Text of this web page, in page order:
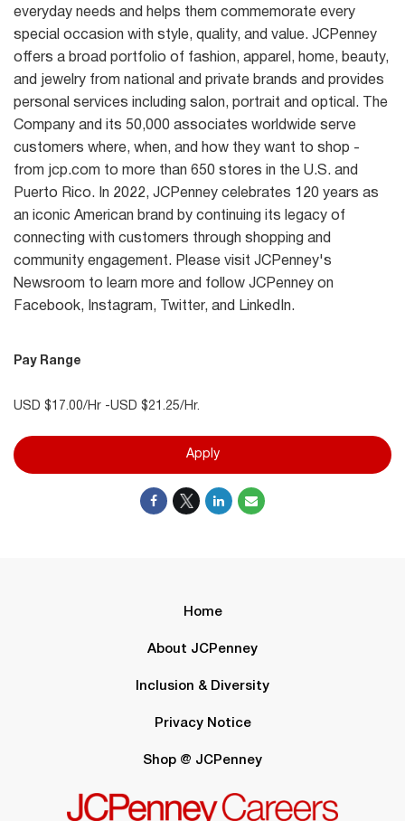
everyday needs and helps them commemorate every
special occasion with style, quality, and value. JCPenney
offers a broad portfolio of fashion, apparel, home, beauty,
and jewelry from national and private brands and provides
personal services including salon, portrait and optical. The
Company and its 50,000 associates worldwide serve
customers where, when, and how they want to shop -
from jcp.com to more than 650 stores in the U.S. and
Puerto Rico. In 2022, JCPenney celebrates 120 years as
an iconic American brand by continuing its legacy of
connecting with customers through shopping and
community engagement. Please visit JCPenney's
Newsroom to learn more and follow JCPenney on
Facebook, Instagram, Twitter, and LinkedIn.
Pay Range
USD $17.00/Hr -USD $21.25/Hr.
Apply
Home
About JCPenney
Inclusion & Diversity
Privacy Notice
Shop @ JCPenney